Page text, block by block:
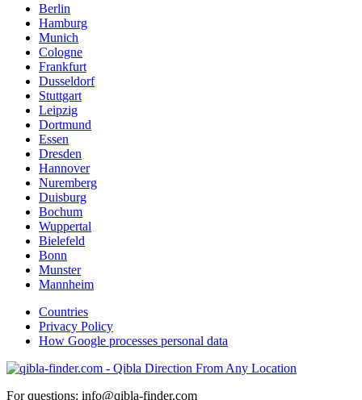
Berlin
Hamburg
Munich
Cologne
Frankfurt
Dusseldorf
Stuttgart
Leipzig
Dortmund
Essen
Dresden
Hannover
Nuremberg
Duisburg
Bochum
Wuppertal
Bielefeld
Bonn
Munster
Mannheim
Countries
Privacy Policy
How Google processes personal data
For questions: info@qibla-finder.com